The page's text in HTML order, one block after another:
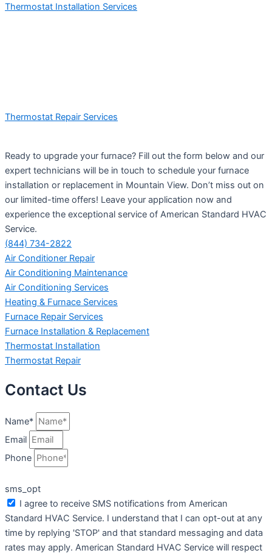
Thermostat Installation Services
Thermostat Repair Services
Ready to upgrade your furnace? Fill out the form below and our
expert technicians will be in touch to schedule your furnace
installation or replacement in Mountain View. Don’t miss out on
our limited-time offers! Leave your application now and
experience the exceptional service of American Standard HVAC
Service.
(844) 734-2822
Air Conditioner Repair
Air Conditioning Maintenance
Air Conditioning Services
Heating & Furnace Services
Furnace Repair Services
Furnace Installation & Replacement
Thermostat Installation
Thermostat Repair
Contact Us
Name*
Email
Phone
sms_opt
I agree to receive SMS notifications from American
Standard HVAC Service. I understand that I can opt-out at any
time by replying 'STOP' and that standard messaging and data
rates may apply. American Standard HVAC Service will respect